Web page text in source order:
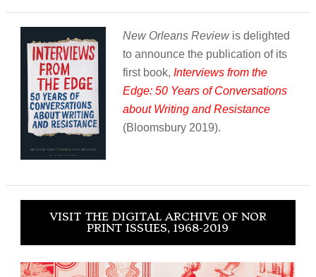
New Orleans Reviewis delighted
to announce the publication of its
first book, Interviews from the
Edge: 50 Years of Conversations
about Writing and Resistance
(Bloomsbury 2019).
VISIT THE DIGITAL ARCHIVE OF NOR
PRINT ISSUES, 1968-2019